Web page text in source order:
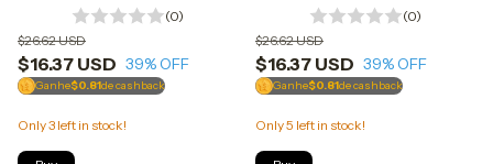
(0)
$16.37 USD
$26.62 USD
39% OFF
Ganhe$0.81de cashback
Only3 left in stock!
(0)
$16.37 USD
$26.62 USD
39% OFF
Ganhe$0.81de cashback
Only5 left in stock!